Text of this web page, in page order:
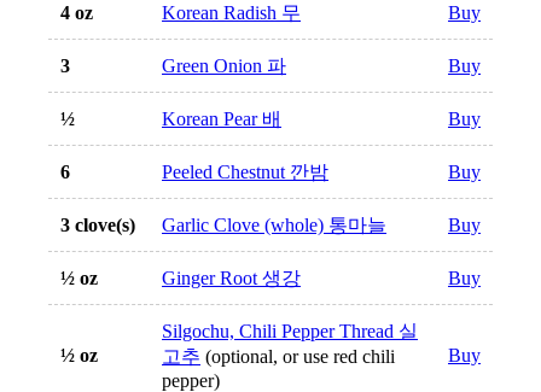
4 oz Korean Radish 무 Buy
3 Green Onion 파 Buy
½ Korean Pear 배 Buy
6 Peeled Chestnut 깐밤 Buy
3 clove(s) Garlic Clove (whole) 통마늘 Buy
½ oz Ginger Root 생강 Buy
½ oz
Silgochu, Chili Pepper Thread 실
고추 (optional, or use red chili
pepper)
Buy